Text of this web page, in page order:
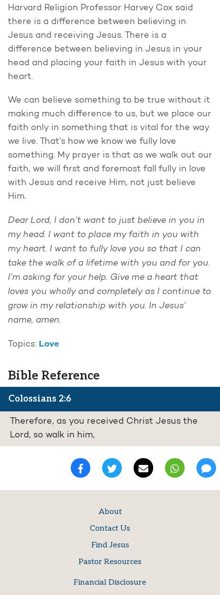
Harvard Religion Professor Harvey Cox said
there is a difference between believing in
Jesus and receiving Jesus. There is a
difference between believing in Jesus in your
head and placing your faith in Jesus with your
heart.
We can believe something to be true without it
making much difference to us, but we place our
faith only in something that is vital for the way
we live. That’s how we know we fully love
something. My prayer is that as we walk out our
faith, we will first and foremost fall fully in love
with Jesus and receive Him, not just believe
Him.
Dear Lord, I don’t want to just believe in you in
my head. I want to place my faith in you with
my heart. I want to fully love you so that I can
take the walk of a lifetime with you and for you.
I’m asking for your help. Give me a heart that
loves you wholly and completely as I continue to
grow in my relationship with you. In Jesus’
name, amen.
Topics: Love
Bible Reference
Colossians 2:6
Therefore, as you received Christ Jesus the
Lord, so walk in him,
About
Contact Us
Find Jesus
Pastor Resources
Financial Disclosure